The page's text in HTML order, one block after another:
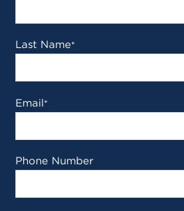
Last Name*
Email*
Phone Number